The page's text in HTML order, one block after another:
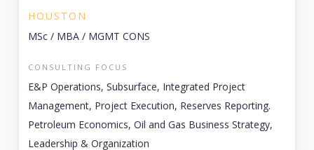
HOUSTON
MSc / MBA / MGMT CONS
CONSULTING FOCUS
E&P Operations, Subsurface, Integrated Project
Management, Project Execution, Reserves Reporting.
Petroleum Economics, Oil and Gas Business Strategy,
Leadership & Organization